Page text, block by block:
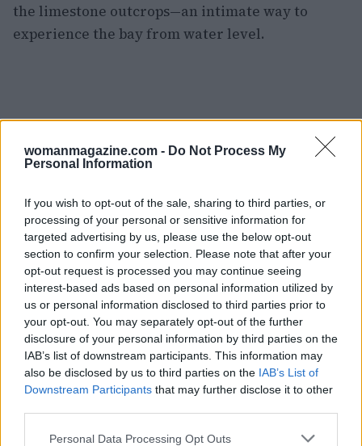
womanmagazine.com - Do Not Process My
Personal Information
If you wish to opt-out of the sale, sharing to third parties, or
processing of your personal or sensitive information for
targeted advertising by us, please use the below opt-out
section to confirm your selection. Please note that after your
opt-out request is processed you may continue seeing
interest-based ads based on personal information utilized by
us or personal information disclosed to third parties prior to
your opt-out. You may separately opt-out of the further
disclosure of your personal information by third parties on the
IAB’s list of downstream participants. This information may
also be disclosed by us to third parties on the IAB’s List of
Downstream Participants that may further disclose it to other
Please note that this website/app uses one or more Google
Personal Data Processing Opt Outs
the limestone outcrops—an intimate way to
experience the bay from water level.
Why choose this voyage
For travelers seeking to avoid crowded tourist
routes while still experiencing Ha Long Bay’s